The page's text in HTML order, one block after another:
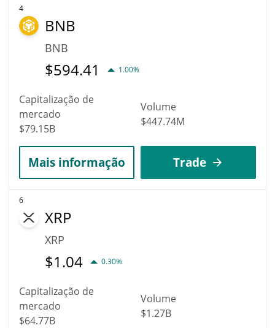
4
BNB
BNB
$594.41 1.00%
Capitalização de
mercado
$79.15B
Volume
$447.74M
Mais informação Trade
6
XRP
XRP
$1.04 0.30%
Capitalização de
mercado
$64.77B
Volume
$1.27B